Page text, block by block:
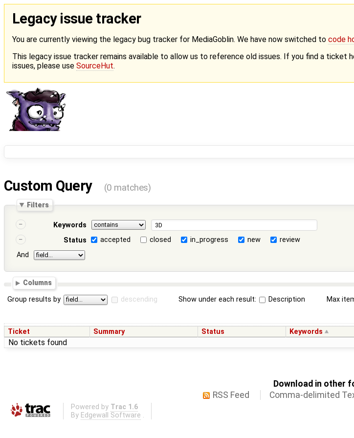
Legacy issue tracker
You are currently viewing the legacy bug tracker for MediaGoblin. We have now switched to code
This legacy issue tracker remains available to allow us to reference old issues. If you find a
issues, please use SourceHut.
Custom Query (0 matches)
Filters
Keywords
Status
accepted closed in_progress new
review
And
Columns
Group results by descending Show under each result: Description Max
Ticket Summary Status Keywords
No tickets found
Download in other
RSS Feed
Comma-delimited
Powered by Trac 1.6
By Edgewall Software .